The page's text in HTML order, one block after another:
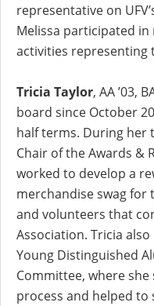
representative on
Melissa participated
activities representing
Tricia Taylor, AA ’03,
board since October
half terms. During her
Chair of the Awards &
worked to develop a
merchandise swag for
and volunteers that
Association. Tricia
Young Distinguished
Committee, where
process and helped